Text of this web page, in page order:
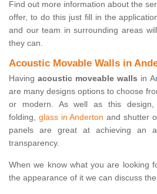
Find out more information about the
offer, to do this just fill in the
and our team in surrounding areas
they can.
Acoustic Movable Walls in
Having acoustic moveable walls in
are many designs options to choose
or modern. As well as this design,
folding, glass in Anderton and shutter
panels are great at achieving an
transparency.
When we know what you are looking
the appearance of it we can discuss